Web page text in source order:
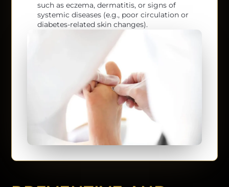
such as eczema, dermatitis, or signs of
systemic diseases (e.g., poor circulation or
diabetes-related skin changes).